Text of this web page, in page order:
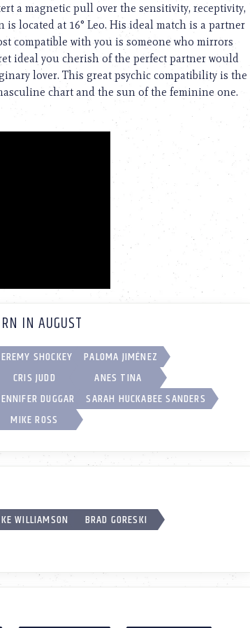
a magnetic pull over the sensitivity, receptivity,
located at 16° Leo. His ideal match is a partner
compatible with you is someone who mirrors
ideal you cherish of the perfect partner would
lover. This great psychic compatibility is the
chart and the sun of the feminine one.
IN AUGUST
SHOCKEY
PALOMA JIMÉNEZ
CRIS JUDD
ANES TINA
DUGGAR
SARAH HUCKABEE SANDERS
MIKE ROSS
WILLIAMSON
BRAD GORESKI